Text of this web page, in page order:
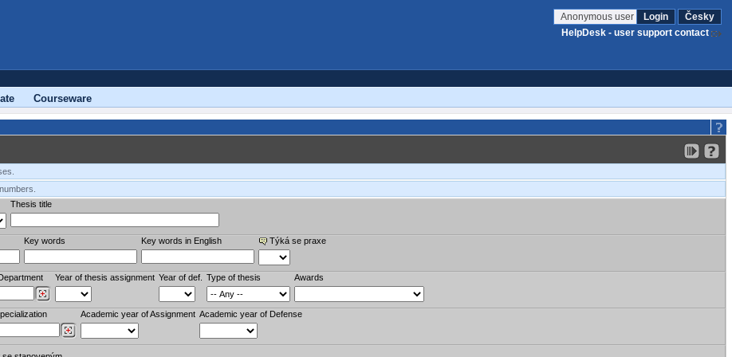
Anonymous user Login
Česky
HelpDesk - user support contact
Courseware
Thesis title
Key words Key words in English Týká se praxe
Year of thesis assignment Year of def. Type of thesis Awards
Academic year of Assignment Academic year of Defense